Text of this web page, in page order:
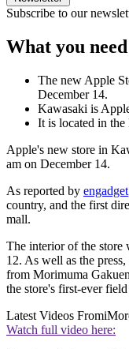
Subscribe to our
What you
The new Apple
December 14.
Kawasaki is
It is located in
Apple's new store in
am on December 14.
As reported by engadget
country, and the first
mall.
The interior of the store
12. As well as the
from Morimuma
the store's first-ever
Latest Videos From
Watch full video here: